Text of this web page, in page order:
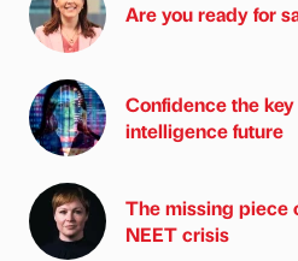
Are you ready for
Confidence the
intelligence future
The missing piece
NEET crisis